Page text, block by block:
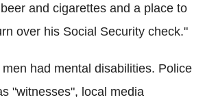
and cigarettes and a place to
over his Social Security check."
had mental disabilities. Police
"witnesses", local media